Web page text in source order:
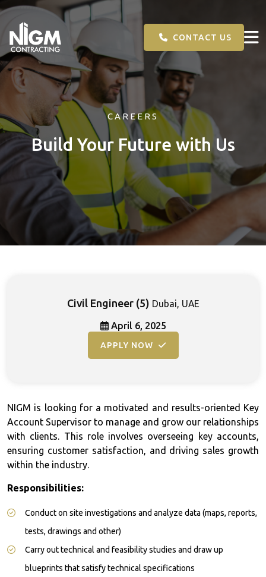
CONTACT US
CAREERS
Build Your Future with Us
Civil Engineer (5) Dubai, UAE
April 6, 2025
APPLY NOW
NIGM is looking for a motivated and results-oriented Key
Account Supervisor to manage and grow our relationships
with clients. This role involves overseeing key accounts,
ensuring customer satisfaction, and driving sales growth
within the industry.
Responsibilities:
Conduct on site investigations and analyze data (maps, reports,
tests, drawings and other)
Carry out technical and feasibility studies and draw up
blueprints that satisfy technical specifications